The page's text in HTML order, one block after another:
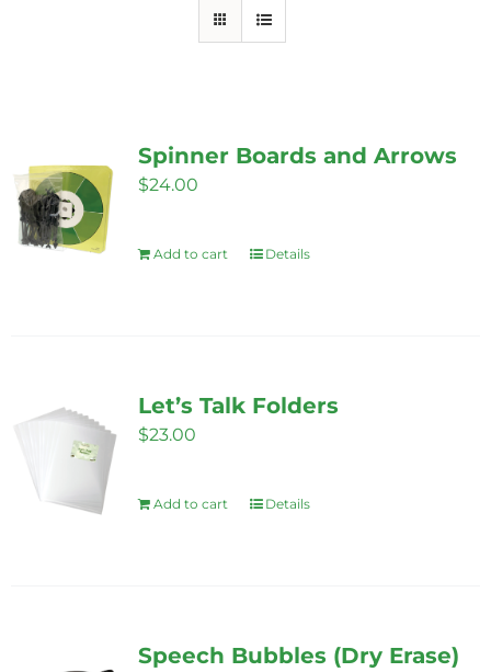
Spinner Boards and Arrows
$24.00
Add to cart Details
Let’s Talk Folders
$23.00
Add to cart Details
Speech Bubbles (Dry Erase)